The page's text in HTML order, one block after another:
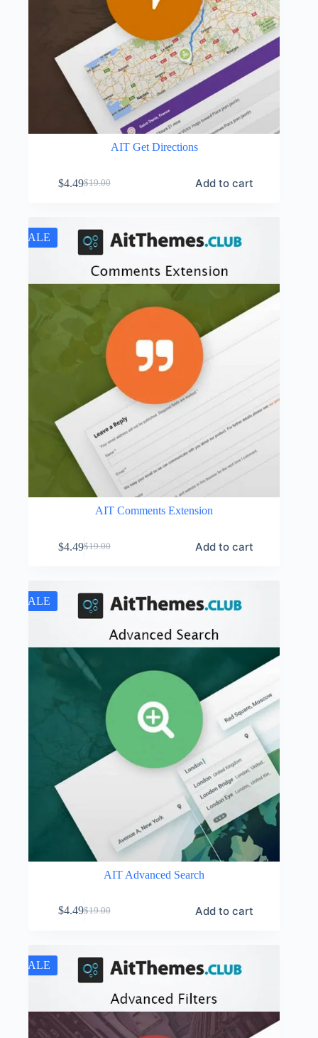
AIT Get Directions
$19.00
Original
$19.00.
$4.49Current
$4.49.
Add to cart
SALE
AIT Comments Extension
$19.00
Original
$19.00.
$4.49Current
$4.49.
Add to cart
SALE
AIT Advanced Search
$19.00
Original
$19.00.
$4.49Current
$4.49.
Add to cart
SALE